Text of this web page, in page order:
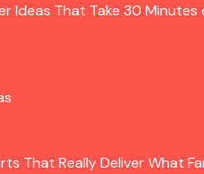
Ideas That Take 30 Minutes
That Really Deliver What